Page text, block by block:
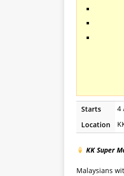
Starts 4
Location
KK Super
Malaysians